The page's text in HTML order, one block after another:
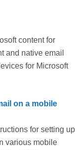
content for
and native email
for Microsoft
on a mobile
for setting up
various mobile